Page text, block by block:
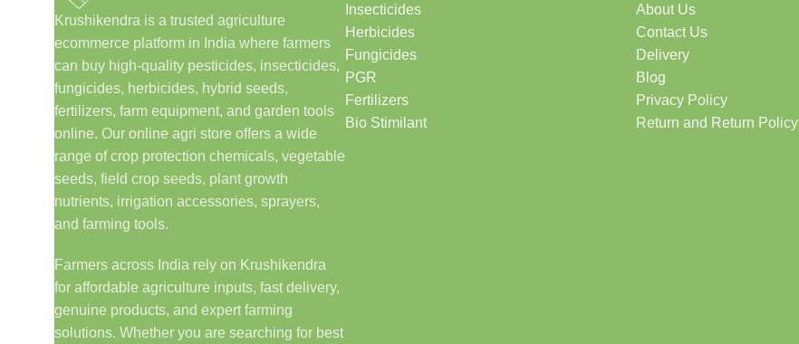
Krushikendra is a trusted agriculture
ecommerce platform in India where farmers
can buy high-quality pesticides, insecticides,
fungicides, herbicides, hybrid seeds,
fertilizers, farm equipment, and garden tools
online. Our online agri store offers a wide
range of crop protection chemicals, vegetable
seeds, field crop seeds, plant growth
nutrients, irrigation accessories, sprayers,
and farming tools.
Farmers across India rely on Krushikendra
for affordable agriculture inputs, fast delivery,
genuine products, and expert farming
solutions. Whether you are searching for best
Insecticides
Herbicides
Fungicides
PGR
Fertilizers
Bio Stimilant
About Us
Contact Us
Delivery
Blog
Privacy Policy
Return and Return Policy